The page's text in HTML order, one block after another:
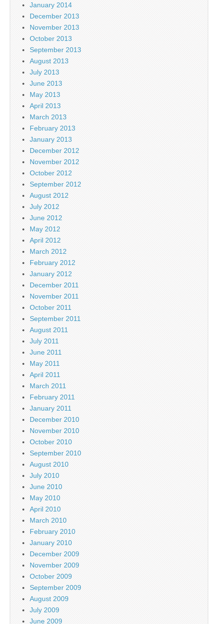
January 2014
December 2013
November 2013
October 2013
September 2013
August 2013
July 2013
June 2013
May 2013
April 2013
March 2013
February 2013
January 2013
December 2012
November 2012
October 2012
September 2012
August 2012
July 2012
June 2012
May 2012
April 2012
March 2012
February 2012
January 2012
December 2011
November 2011
October 2011
September 2011
August 2011
July 2011
June 2011
May 2011
April 2011
March 2011
February 2011
January 2011
December 2010
November 2010
October 2010
September 2010
August 2010
July 2010
June 2010
May 2010
April 2010
March 2010
February 2010
January 2010
December 2009
November 2009
October 2009
September 2009
August 2009
July 2009
June 2009